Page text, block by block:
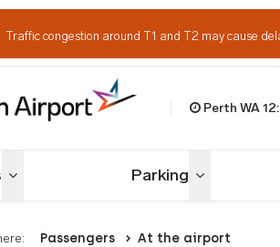
Traffic congestion around T1 and T2 may cause
Perth WA
Toggle menu Parking Toggle menu
Passengers At the airport